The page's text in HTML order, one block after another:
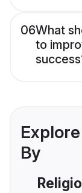
06What
to
By